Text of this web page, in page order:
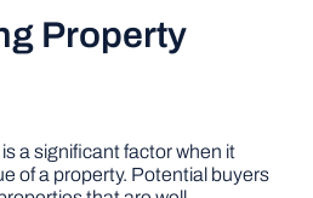
Property
a significant factor when it
of a property. Potential buyers